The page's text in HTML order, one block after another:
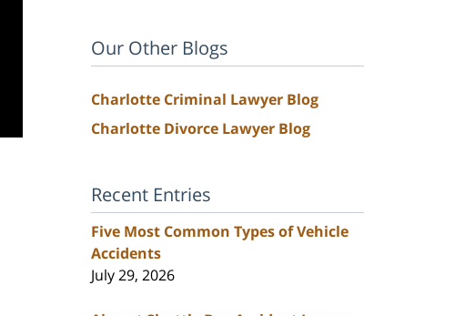
Our Other Blogs
Charlotte Criminal Lawyer Blog
Charlotte Divorce Lawyer Blog
Recent Entries
Five Most Common Types of Vehicle
Accidents
July 29, 2026